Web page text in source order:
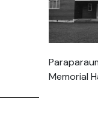
Memorial